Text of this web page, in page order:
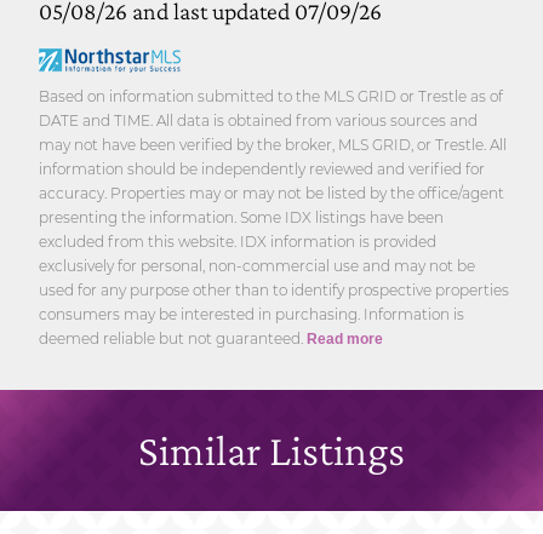
05/08/26 and last updated 07/09/26
Based on information submitted to the MLS GRID or Trestle as of
DATE and TIME. All data is obtained from various sources and
may not have been verified by the broker, MLS GRID, or Trestle. All
information should be independently reviewed and verified for
accuracy. Properties may or may not be listed by the office/agent
presenting the information. Some IDX listings have been
excluded from this website. IDX information is provided
exclusively for personal, non-commercial use and may not be
used for any purpose other than to identify prospective properties
consumers may be interested in purchasing. Information is
deemed reliable but not guaranteed. Read more
Similar Listings